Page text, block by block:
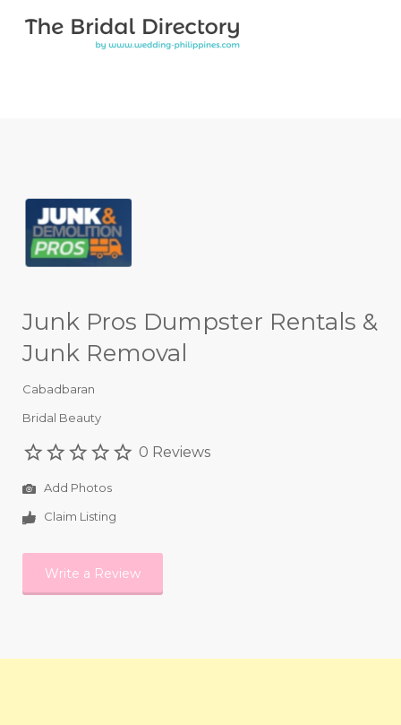
Search for:
Junk Pros Dumpster Rentals &
Junk Removal
Cabadbaran
Bridal Beauty
0 Reviews
Add Photos
Claim Listing
Write a Review